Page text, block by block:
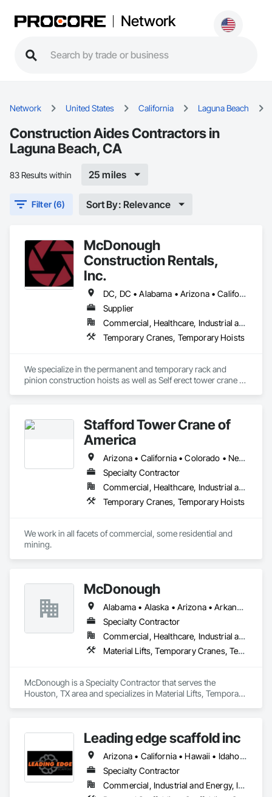
Network
Network United States California Laguna Beach
Construction Aides Contractors in
Laguna Beach, CA
83 Results within 25 miles
Filter (6) Sort By: Relevance
McDonough
Construction Rentals,
Inc.
DC, DC • Alabama • Arizona • California • Colorado • Florida • Georgia • Louisiana • Maryland • North Carolina • South Carolina • Tennessee • Texas • Virginia
Supplier
Commercial, Healthcare, Industrial and Energy, Infrastructure, Institutional, Residential
Temporary Cranes, Temporary Hoists
We specialize in the permanent and temporary rack and
pinion construction hoists as well as Self erect tower crane
Stafford Tower Crane of
America
Arizona • California • Colorado • Nevada • New Mexico • Ohio • Texas • Utah • Wyoming
Specialty Contractor
Commercial, Healthcare, Industrial and Energy, Infrastructure, Institutional, Residential
Temporary Cranes, Temporary Hoists
We work in all facets of commercial, some residential and
mining.
McDonough
Alabama • Alaska • Arizona • Arkansas • California • Colorado • Connecticut • Delaware • Florida • Georgia • Hawaii • Idaho • Illinois • Indiana • Iowa • Kansas • Kentucky • Louisiana • Maine • Maryland • Massachusetts • Michigan • Minnesota • Mississippi • Missouri • Montana • Nebraska • Nevada • New Hampshire • New Jersey • New Mexico • New York • North Carolina • North Dakota • Ohio • Oklahoma • Oregon • Pennsylvania • Rhode Island • South Carolina • South Dakota • Tennessee • Texas • Utah • Vermont • Virginia • Washington • West Virginia • Wisconsin • Wyoming
Specialty Contractor
Commercial, Healthcare, Industrial and Energy, Infrastructure, Institutional, Residential
Material Lifts, Temporary Cranes, Temporary Hoists
McDonough is a Specialty Contractor that serves the
Houston, TX area and specializes in Material Lifts, Temporary
Leading edge scaffold inc
Arizona • California • Hawaii • Idaho • Nevada • Washington
Specialty Contractor
Commercial, Industrial and Energy, Infrastructure